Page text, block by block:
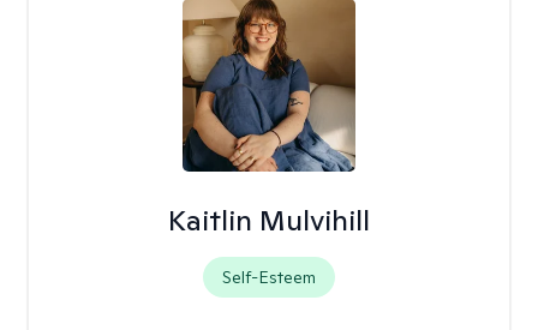
Kaitlin Mulvihill
Self-Esteem